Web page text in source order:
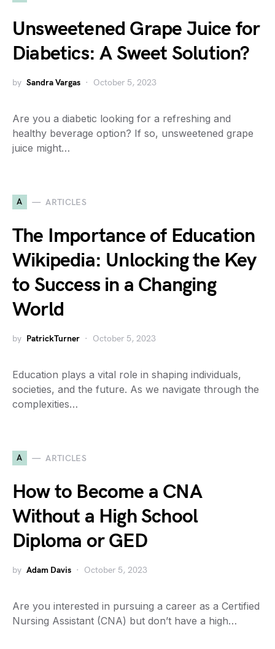
Unsweetened Grape Juice for
Diabetics: A Sweet Solution?
by Sandra Vargas October 5, 2023
Are you a diabetic looking for a refreshing and
healthy beverage option? If so, unsweetened grape
juice might…
A ARTICLES
The Importance of Education
Wikipedia: Unlocking the Key
to Success in a Changing
World
by PatrickTurner October 5, 2023
Education plays a vital role in shaping individuals,
societies, and the future. As we navigate through the
complexities…
A ARTICLES
How to Become a CNA
Without a High School
Diploma or GED
by Adam Davis October 5, 2023
Are you interested in pursuing a career as a Certified
Nursing Assistant (CNA) but don’t have a high…